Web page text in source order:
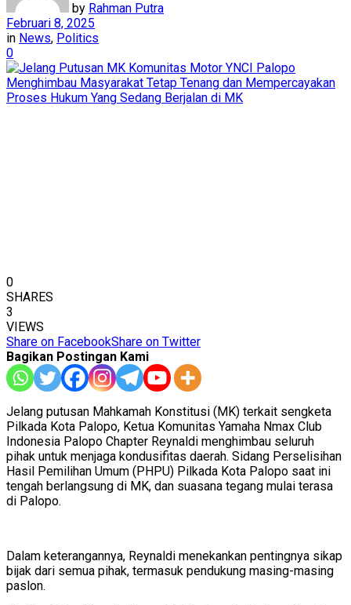
by Rahman Putra
Februari 8, 2025
in News, Politics
0
0
SHARES
3
VIEWS
Share on FacebookShare on Twitter
Bagikan Postingan Kami
Jelang putusan Mahkamah Konstitusi (MK) terkait sengketa
Pilkada Kota Palopo, Ketua Komunitas Yamaha Nmax Club
Indonesia Palopo Chapter Reynaldi menghimbau seluruh
pihak untuk menjaga kondusifitas daerah. Sidang Perselisihan
Hasil Pemilihan Umum (PHPU) Pilkada Kota Palopo saat ini
tengah berlangsung di MK, dan suasana tegang mulai terasa
di Palopo.
Dalam keterangannya, Reynaldi menekankan pentingnya sikap
bijak dari semua pihak, termasuk pendukung masing-masing
paslon.